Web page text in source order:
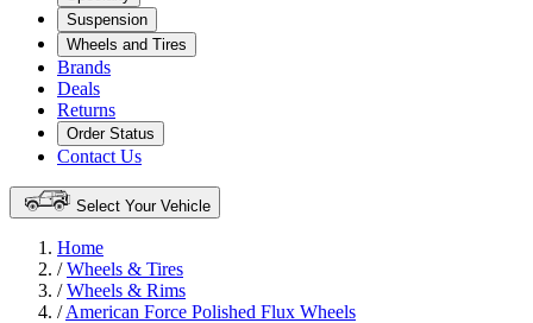
Suspension
Wheels and Tires
Brands
Deals
Returns
Order Status
Contact Us
Select Your Vehicle
Home
/Wheels & Tires
/Wheels & Rims
/American Force Polished Flux Wheels